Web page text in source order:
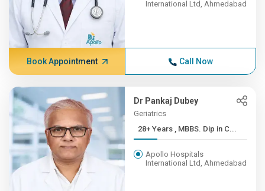
International Ltd, Ahmedabad
Book Appointment Call Now
Dr Pankaj Dubey
Geriatrics
28+ Years , MBBS. Dip in C...
Apollo Hospitals
International Ltd, Ahmedabad